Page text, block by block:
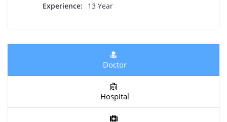
Experience:
13 Year
Doctor
Hospital